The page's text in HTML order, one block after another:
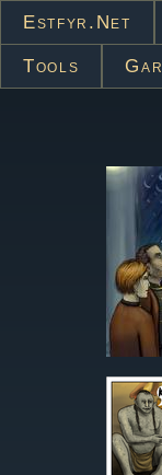
Estfyr.net
Tools